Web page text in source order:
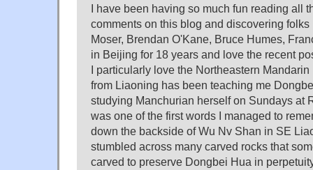
I have been having so much fun reading all
comments on this blog and discovering
Moser, Brendan O'Kane, Bruce Humes,
in Beijing for 18 years and love the recent
I particularly love the Northeastern
from Liaoning has been teaching me
studying Manchurian herself on Sundays at
was one of the first words I managed to
down the backside of Wu Nv Shan in SE
stumbled across many carved rocks that
carved to preserve Dongbei Hua in